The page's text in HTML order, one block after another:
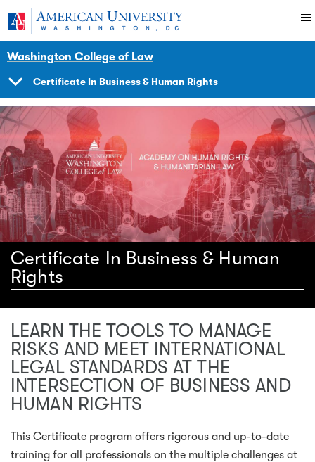
Skip to main content
American University
Washington College of LawImpact
Initiatives Programs
Hracademy
Certificate In Business & Human Rights
Certificate In Business & Human
Rights
LEARN THE TOOLS TO MANAGE
RISKS AND MEET INTERNATIONAL
LEGAL STANDARDS AT THE
INTERSECTION OF BUSINESS AND
HUMAN RIGHTS
This Certificate program offers rigorous and up-to-date
training for all professionals on the multiple challenges at